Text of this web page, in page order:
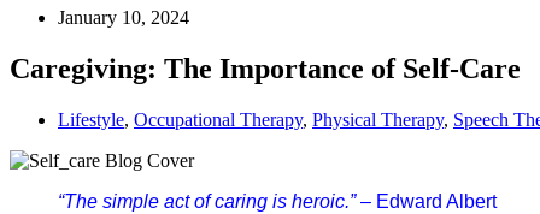
January 10, 2024
Caregiving: The Importance of Self-Care
Lifestyle, Occupational Therapy, Physical Therapy, Speech
“The simple act of caring is heroic.” – Edward Albert